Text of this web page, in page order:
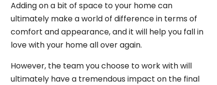
Adding on a bit of space to your home can
ultimately make a world of difference in terms of
comfort and appearance, and it will help you fall in
love with your home all over again.
However, the team you choose to work with will
ultimately have a tremendous impact on the final